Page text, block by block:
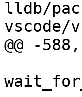
lldb/
vscode/
@@ -